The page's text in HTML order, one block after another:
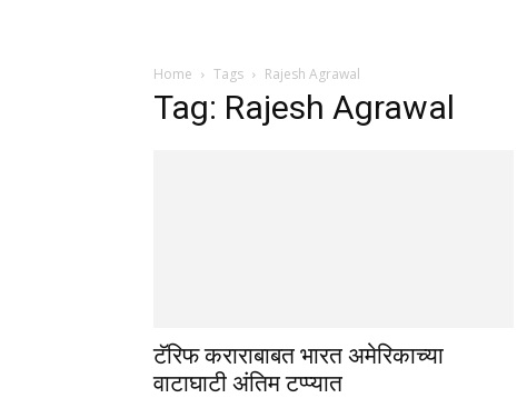
Home Tags Rajesh Agrawal
Tag: Rajesh Agrawal
टॅरिफ कराराबाबत भारत अमेरिकाच्या
वाटाघाटी अंतिम टप्प्यात